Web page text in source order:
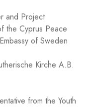
and Project
the Cyprus Peace
of Sweden
Kirche A.B.
from the Youth